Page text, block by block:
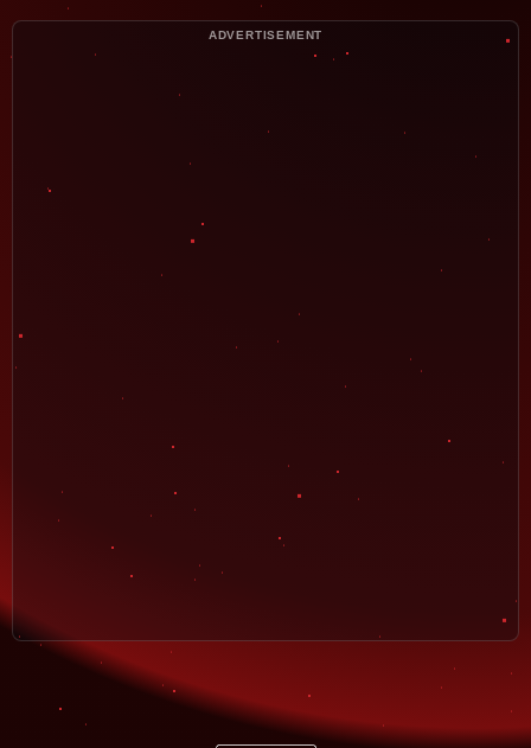
ADVERTISEMENT